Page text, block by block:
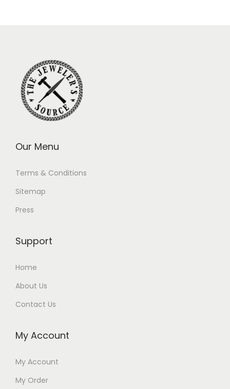
Our Menu
Terms & Conditions
Sitemap
Press
Support
Home
About Us
Contact Us
My Account
My Account
My Order